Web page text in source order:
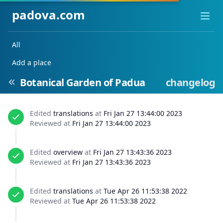
padova.com
All
Add a place
Botanical Garden of Padua changelog
Edited translations at Fri Jan 27 13:44:00 2023
Reviewed at Fri Jan 27 13:44:00 2023
Edited overview at Fri Jan 27 13:43:36 2023
Reviewed at Fri Jan 27 13:43:36 2023
Edited translations at Tue Apr 26 11:53:38 2022
Reviewed at Tue Apr 26 11:53:38 2022